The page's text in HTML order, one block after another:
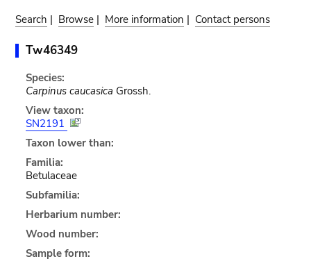
Search | Browse | More information | Contact persons
Tw46349
Species:
Carpinus caucasica Grossh.
View taxon:
SN2191
Taxon lower than:
Familia:
Betulaceae
Subfamilia:
Herbarium number:
Wood number:
Sample form: